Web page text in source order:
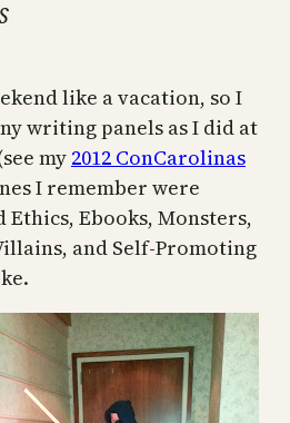
like a vacation, so I
writing panels as I did at
my 2012 ConCarolinas
I remember were
Ethics, Ebooks, Monsters,
and Self-Promoting